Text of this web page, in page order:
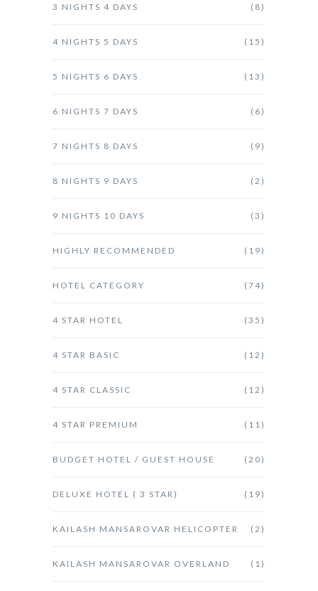
3 NIGHTS 4 DAYS (8)
4 NIGHTS 5 DAYS (15)
5 NIGHTS 6 DAYS (13)
6 NIGHTS 7 DAYS (6)
7 NIGHTS 8 DAYS (9)
8 NIGHTS 9 DAYS (2)
9 NIGHTS 10 DAYS (3)
HIGHLY RECOMMENDED (19)
HOTEL CATEGORY (74)
4 STAR HOTEL (35)
4 STAR BASIC (12)
4 STAR CLASSIC (12)
4 STAR PREMIUM (11)
BUDGET HOTEL / GUEST HOUSE (20)
DELUXE HOTEL ( 3 STAR) (19)
KAILASH MANSAROVAR HELICOPTER (2)
KAILASH MANSAROVAR OVERLAND (1)